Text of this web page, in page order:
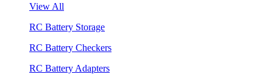
View All
RC Battery Storage
RC Battery Checkers
RC Battery Adapters